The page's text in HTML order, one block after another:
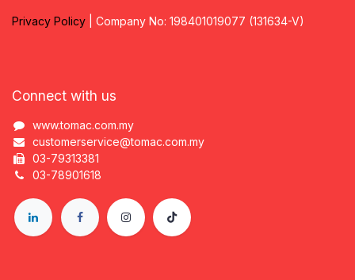
Privacy Policy | Company No: 198401019077 (131634-V)
Connect with us
www.tomac.com.my
customerservice@tomac.com.my
03-79313381
03-78901618